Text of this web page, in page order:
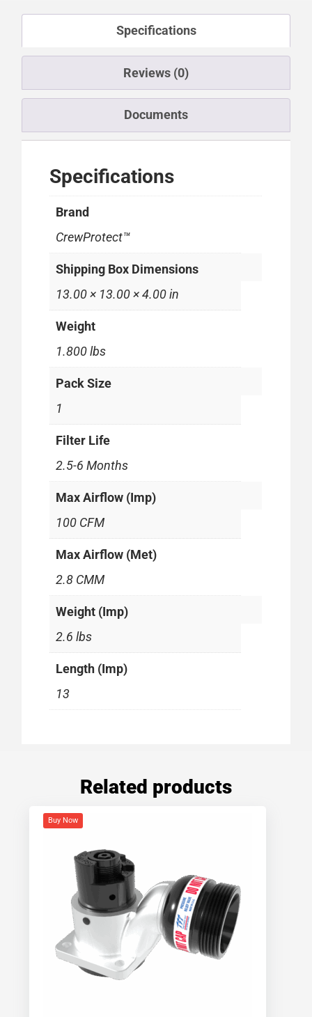
Specifications
Reviews (0)
Documents
Specifications
Brand
CrewProtect™
Shipping Box Dimensions
13.00 × 13.00 × 4.00 in
Weight
1.800 lbs
Pack Size
1
Filter Life
2.5-6 Months
Max Airflow (Imp)
100 CFM
Max Airflow (Met)
2.8 CMM
Weight (Imp)
2.6 lbs
Length (Imp)
13
Related products
Buy Now